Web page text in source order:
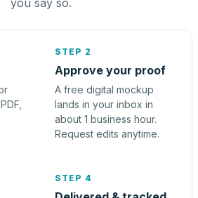
you say so.
STEP 2
Approve your proof
A free digital mockup
lands in your inbox in
about 1 business hour.
Request edits anytime.
STEP 4